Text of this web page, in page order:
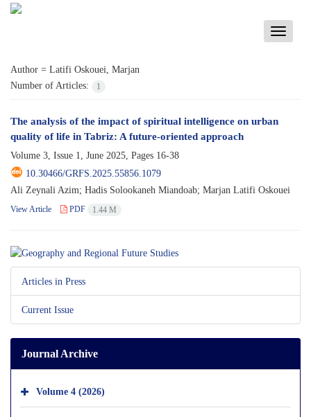
Toggle
Author = Latifi Oskouei, Marjan
Number of Articles:
1
The analysis of the impact of spiritual intelligence on urban
quality of life in Tabriz: A future-oriented approach
Volume 3, Issue 1, June 2025, Pages 16-38
10.30466/GRFS.2025.55856.1079
Ali Zeynali Azim; Hadis Solookaneh Miandoab; Marjan Latifi Oskouei
View Article PDF 1.44 M
Articles in Press
Current Issue
Journal Archive
Volume 4 (2026)